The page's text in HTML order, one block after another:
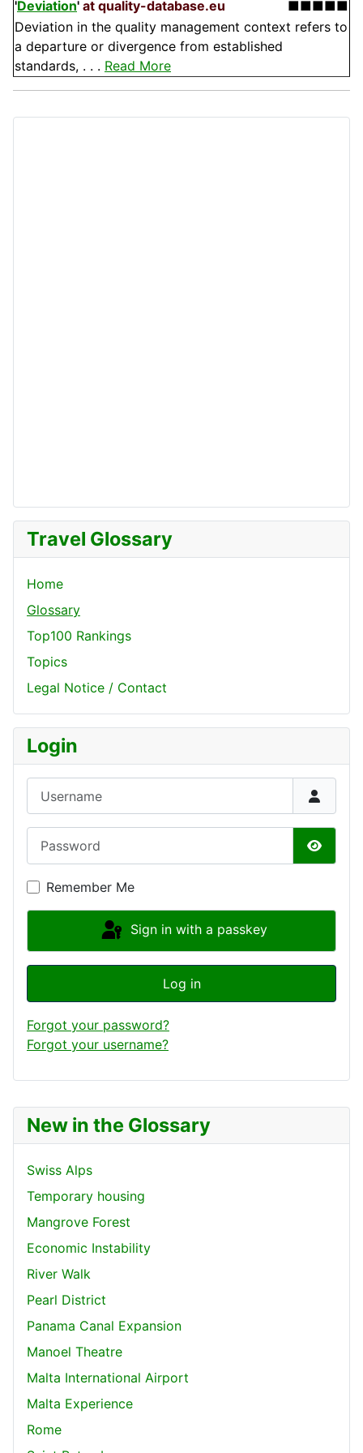
New in the Glossary
Swiss Alps
Temporary housing
Mangrove Forest
Economic Instability
River Walk
Pearl District
Panama Canal Expansion
Manoel Theatre
Malta International Airport
Malta Experience
Rome
'Deviation' at quality-database.eu
■■■■■
Deviation in the quality management context refers to
a departure or divergence from established
standards, . . . Read More
Travel Glossary
Home
Glossary
Top100 Rankings
Topics
Legal Notice / Contact
Login
Show
Remember Me
Sign in with a passkey
Log in
Forgot your password?
Forgot your username?